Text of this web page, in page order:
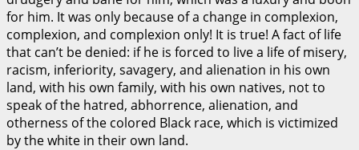
for him. It was only because of a change in complexion,
complexion, and complexion only! It is true! A fact of life
that can’t be denied: if he is forced to live a life of misery,
racism, inferiority, savagery, and alienation in his own
land, with his own family, with his own natives, not to
speak of the hatred, abhorrence, alienation, and
otherness of the colored Black race, which is victimized
by the white in their own land.